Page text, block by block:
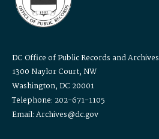
DC Office of Public Records and Archives
1300 Naylor Court, NW
Washington, DC 20001
Telephone: 202-671-1105
Email: Archives@dc.gov